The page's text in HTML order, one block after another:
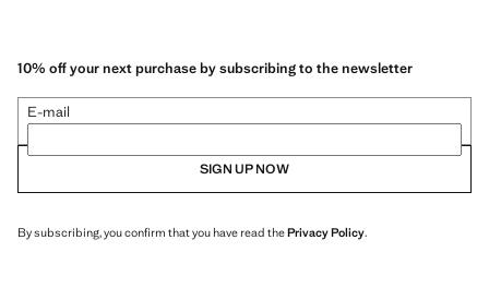
10% off your next purchase by subscribing to the newsletter
E-mail
SIGN UP NOW
By subscribing, you confirm that you have read thePrivacy Policy.